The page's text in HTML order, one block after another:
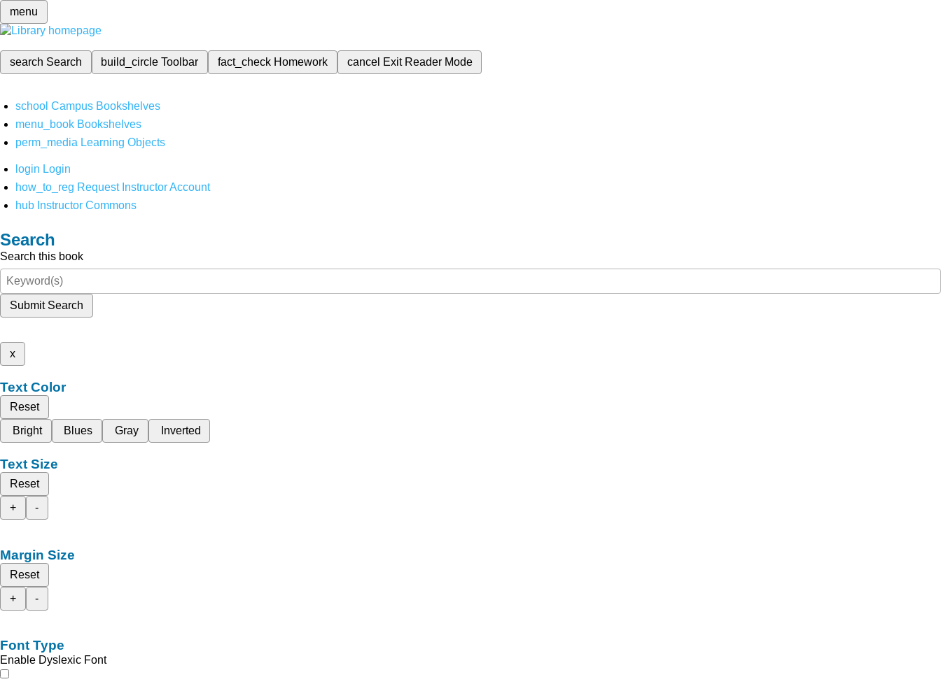
menu
search Search build_circleToolbar fact_check Homework cancel Exit Reader Mode
school Campus Bookshelves
menu_book Bookshelves
perm_media Learning Objects
login Login
how_to_reg Request Instructor Account
hub Instructor Commons
Search
Search this book
Submit Search
x
Text Color
Reset
Bright
Blues Gray Inverted
Text Size
Reset
+
-
Margin Size
Reset
+
-
Font Type
Enable Dyslexic Font